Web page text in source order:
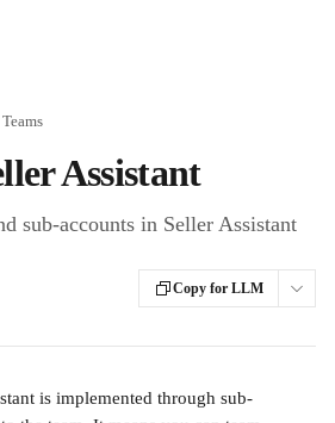
Teams
Assistant
sub-accounts in Seller Assistant
Copy for LLM
is implemented through sub-